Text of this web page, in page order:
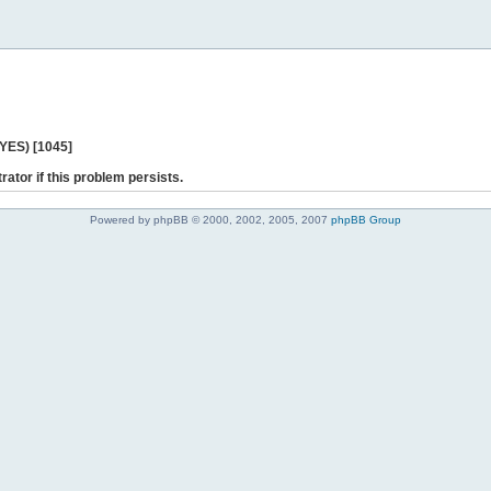
[1045]
if this problem persists.
Powered by phpBB © 2000, 2002, 2005, 2007 phpBB Group